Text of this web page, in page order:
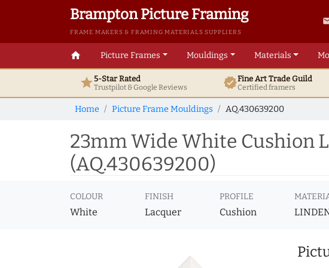
Brampton Picture Framing
FRAME MAKERS & FRAMING MATERIALS SUPPLIERS
home Picture Frames Mouldings Materials
star5-Star Rated
Trustpilot & GoogleReviews verifiedFine ArtTrade Guild
Certified framers
Home Picture Frame Mouldings AQ.430639200
23mm Wide White Cushion
(AQ.430639200)
COLOUR
White
FINISH
Lacquer
PROFILE
Cushion